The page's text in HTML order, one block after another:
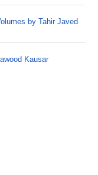
by Tahir Javed
Kausar